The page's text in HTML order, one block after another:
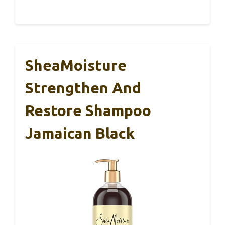
SheaMoisture
Strengthen And
Restore Shampoo
Jamaican Black